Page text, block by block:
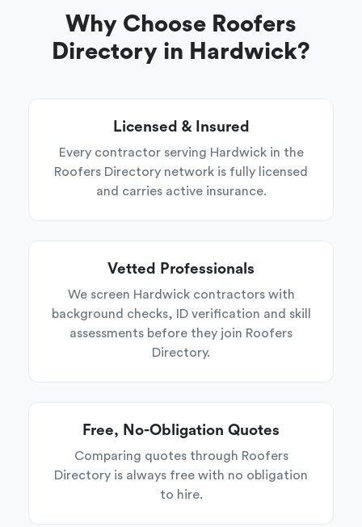
Why Choose Roofers
Directory in Hardwick?
Licensed & Insured
Every contractor serving Hardwick in the
Roofers Directory network is fully licensed
and carries active insurance.
Vetted Professionals
We screen Hardwick contractors with
background checks, ID verification and skill
assessments before they join Roofers
Directory.
Free, No-Obligation Quotes
Comparing quotes through Roofers
Directory is always free with no obligation
to hire.